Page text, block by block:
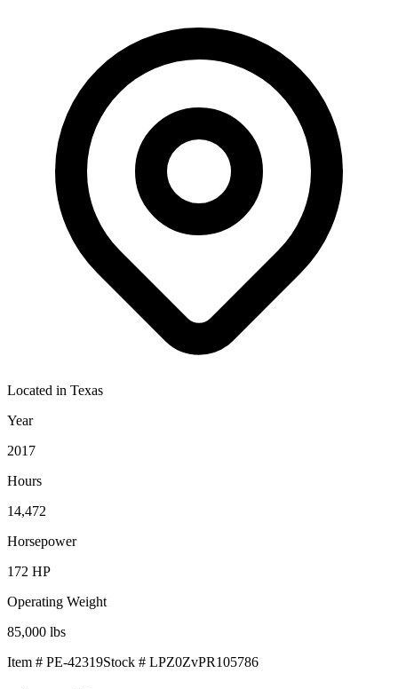
Located in Texas
Year
2017
Hours
14,472
Horsepower
172 HP
Operating Weight
85,000 lbs
Item # PE-42319Stock # LPZ0ZvPR105786